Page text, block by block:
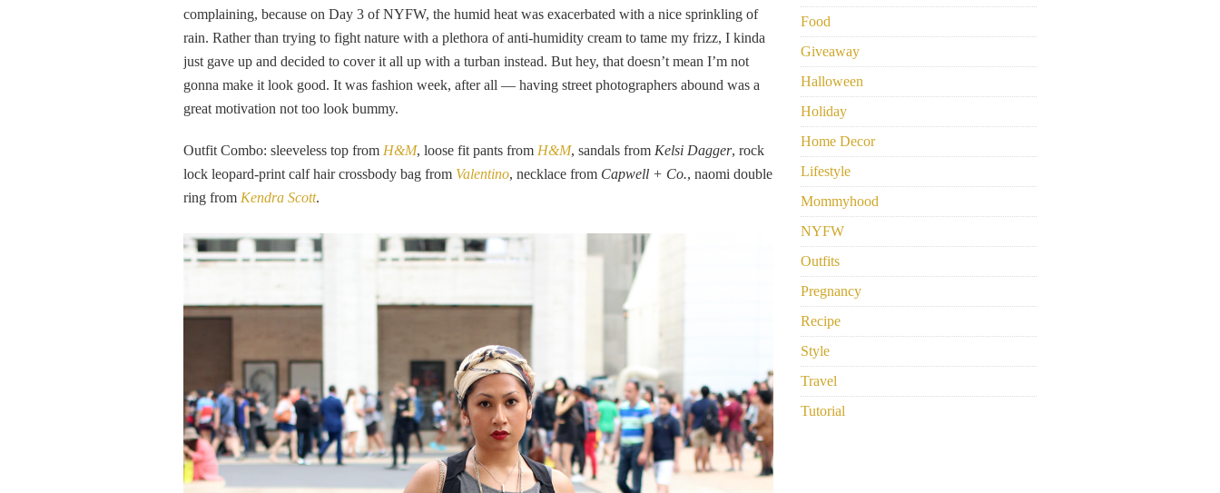
complaining, because on Day 3 of NYFW, the humid heat was exacerbated with a nice sprinkling of
rain. Rather than trying to fight nature with a plethora of anti-humidity cream to tame my frizz, I kinda
just gave up and decided to cover it all up with a turban instead. But hey, that doesn’t mean I’m not
gonna make it look good. It was fashion week, after all — having street photographers abound was a
great motivation not too look bummy.
Outfit Combo: sleeveless top from H&M, loose fit pants from H&M, sandals from Kelsi Dagger, rock
lock leopard-print calf hair crossbody bag from Valentino, necklace from Capwell + Co., naomi double
ring from Kendra Scott.
Food
Giveaway
Halloween
Holiday
Home Decor
Lifestyle
Mommyhood
NYFW
Outfits
Pregnancy
Recipe
Style
Travel
Tutorial